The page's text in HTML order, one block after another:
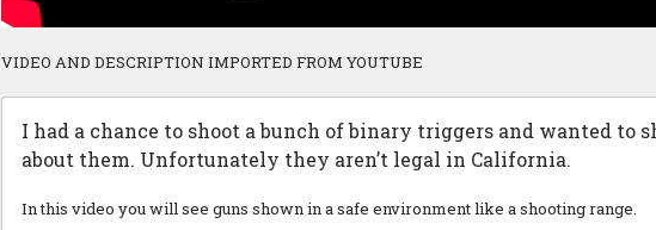
VIDEO AND DESCRIPTION IMPORTED FROM YOUTUBE
I had a chance to shoot a bunch of binary triggers and wanted to
about them. Unfortunately they aren’t legal in California.
In this video you will see guns shown in a safe environment like a shooting range.